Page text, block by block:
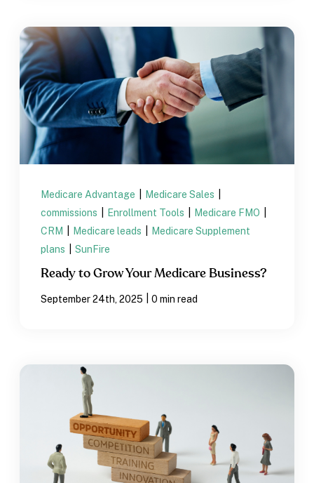
Medicare Advantage Medicare Sales
commissions
Enrollment Tools Medicare FMO
CRM
Medicare leads
Medicare Supplement
plans
SunFire
Ready to Grow Your Medicare Business?
September 24th, 2025 0 min read